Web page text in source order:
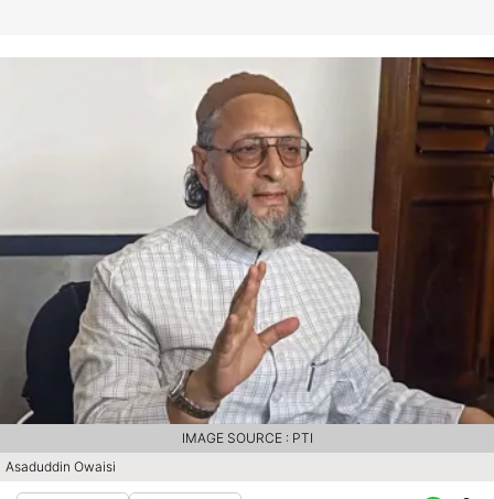
Asaduddin Owaisi
IMAGE SOURCE : PTI